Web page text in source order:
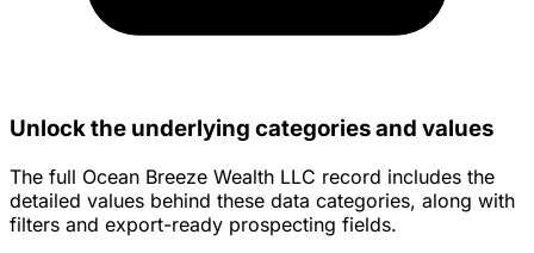
Unlock the underlying categories and values
The full Ocean Breeze Wealth LLC record includes the
detailed values behind these data categories, along with
filters and export-ready prospecting fields.